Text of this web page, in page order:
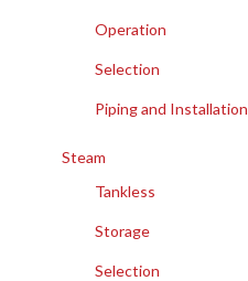
Operation
Selection
Piping and Installation
Steam
Tankless
Storage
Selection